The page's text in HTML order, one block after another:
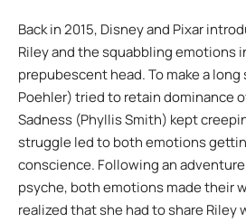
Back in 2015, Disney and Pixar
Riley and the squabbling emotions
prepubescent head. To make a
Poehler) tried to retain dominance
Sadness (Phyllis Smith) kept
struggle led to both emotions
conscience. Following an
psyche, both emotions made their
realized that she had to share